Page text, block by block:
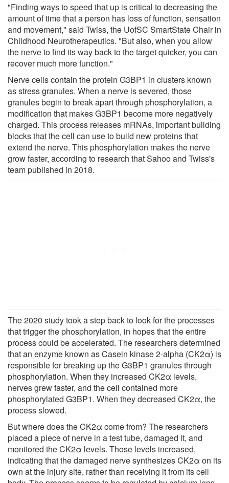
"Finding ways to speed that up is critical to decreasing the
amount of time that a person has loss of function, sensation
and movement," said Twiss, the UofSC SmartState Chair in
Childhood Neurotherapeutics. "But also, when you allow
the nerve to find its way back to the target quicker, you can
recover much more function."
Nerve cells contain the protein G3BP1 in clusters known
as stress granules. When a nerve is severed, those
granules begin to break apart through phosphorylation, a
modification that makes G3BP1 become more negatively
charged. This process releases mRNAs, important building
blocks that the cell can use to build new proteins that
extend the nerve. This phosphorylation makes the nerve
grow faster, according to research that Sahoo and Twiss's
team published in 2018.
The 2020 study took a step back to look for the processes
that trigger the phosphorylation, in hopes that the entire
process could be accelerated. The researchers determined
that an enzyme known as Casein kinase 2-alpha (CK2α) is
responsible for breaking up the G3BP1 granules through
phosphorylation. When they increased CK2α levels,
nerves grew faster, and the cell contained more
phosphorylated G3BP1. When they decreased CK2α, the
process slowed.
But where does the CK2α come from? The researchers
placed a piece of nerve in a test tube, damaged it, and
monitored the CK2α levels. Those levels increased,
indicating that the damaged nerve synthesizes CK2α on its
own at the injury site, rather than receiving it from its cell